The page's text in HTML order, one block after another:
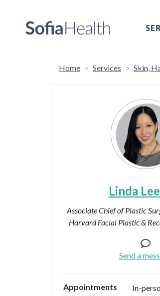
Home Services Skin,
Linda
Associate Chief of Plastic
Harvard Facial Plastic &
Send a
Appointments In-